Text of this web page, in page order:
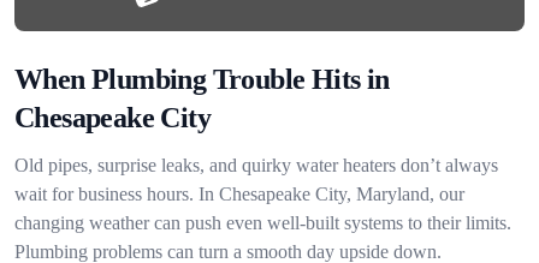
When Plumbing Trouble Hits in
Chesapeake City
Old pipes, surprise leaks, and quirky water heaters don’t always
wait for business hours. In Chesapeake City, Maryland, our
changing weather can push even well-built systems to their limits.
Plumbing problems can turn a smooth day upside down.